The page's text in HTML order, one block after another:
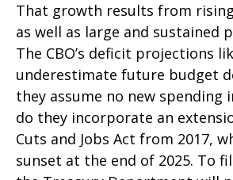
That growth results from
as well as large and sustained
The CBO’s deficit projections
underestimate future budget
they assume no new spending
do they incorporate an
Cuts and Jobs Act from 2017,
sunset at the end of 2025. To